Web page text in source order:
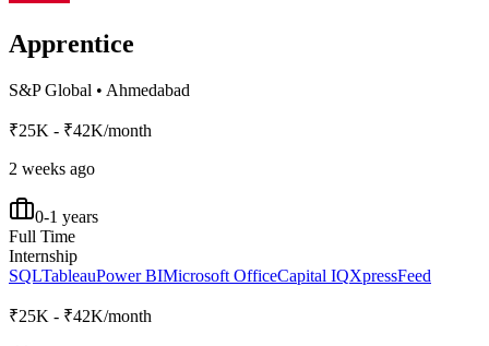
Apprentice
S&P Global • Ahmedabad
₹25K - ₹42K/month
2 weeks ago
0-1 years
Full Time
Internship
SQLTableauPower BIMicrosoft OfficeCapital IQXpressFeed
₹25K - ₹42K/month